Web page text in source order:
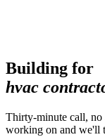
Building for
hvac
Thirty-minute call, no
working on and we'll